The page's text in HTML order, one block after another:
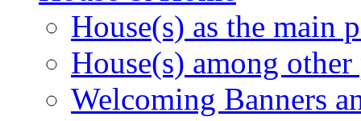
House(s) as the main
House(s) among other
Welcoming Banners